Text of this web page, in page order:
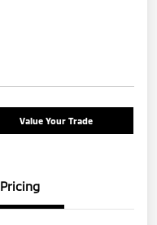
Value Your Trade
Pricing